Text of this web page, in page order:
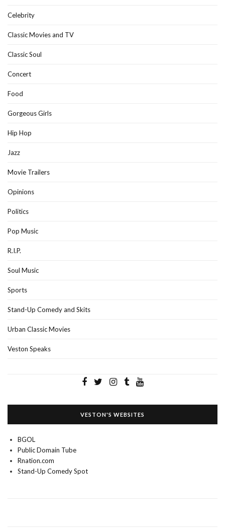
Celebrity
Classic Movies and TV
Classic Soul
Concert
Food
Gorgeous Girls
Hip Hop
Jazz
Movie Trailers
Opinions
Politics
Pop Music
R.I.P.
Soul Music
Sports
Stand-Up Comedy and Skits
Urban Classic Movies
Veston Speaks
VESTON'S WEBSITES
BGOL
Public Domain Tube
Rnation.com
Stand-Up Comedy Spot